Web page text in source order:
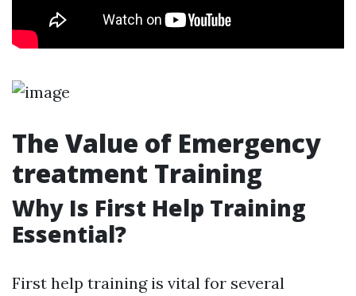
The Value of Emergency
treatment Training
Why Is First Help Training
Essential?
First help training is vital for several